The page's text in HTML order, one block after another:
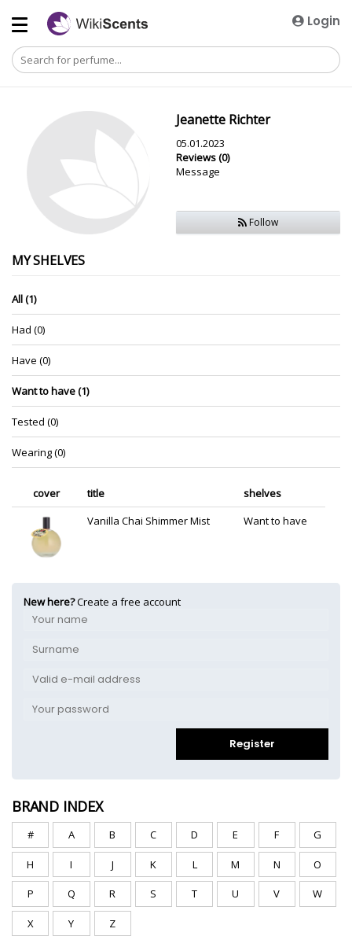
Login
Jeanette Richter
05.01.2023
Reviews (0)
Message
Follow
MY SHELVES
All (1)
Had (0)
Have (0)
Want to have (1)
Tested (0)
Wearing (0)
cover title
shelves
Vanilla Chai Shimmer Mist
Want to have
New here?Create a free account
Register
BRAND INDEX
# A B C D E F G
H I J K L M N O
P Q R S T U V W
X Y
Z